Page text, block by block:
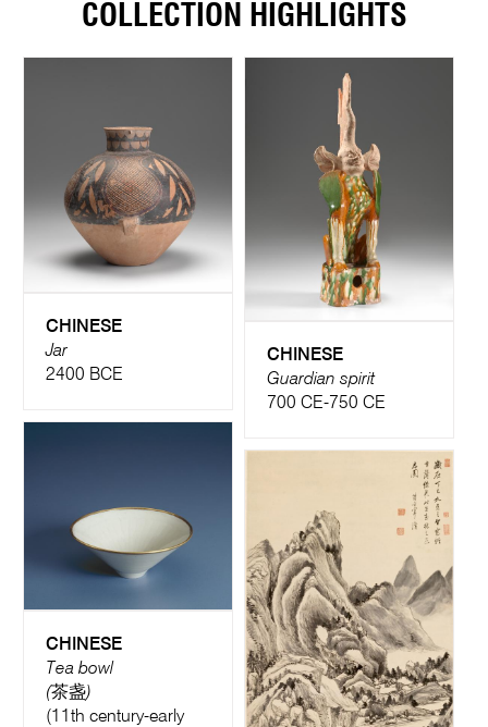
COLLECTION HIGHLIGHTS
CHINESE
Jar
2400 BCE
CHINESE
Guardian spirit
700 CE-750 CE
CHINESE
Tea bowl
(茶盏)
(11th century-early